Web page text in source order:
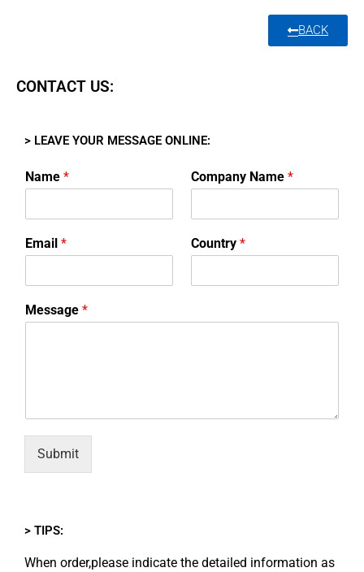
BACK
CONTACT US:
> LEAVE YOUR MESSAGE ONLINE:
Name * Company Name *
Email * Country *
Message *
Submit
> TIPS:
When order,please indicate the detailed information as